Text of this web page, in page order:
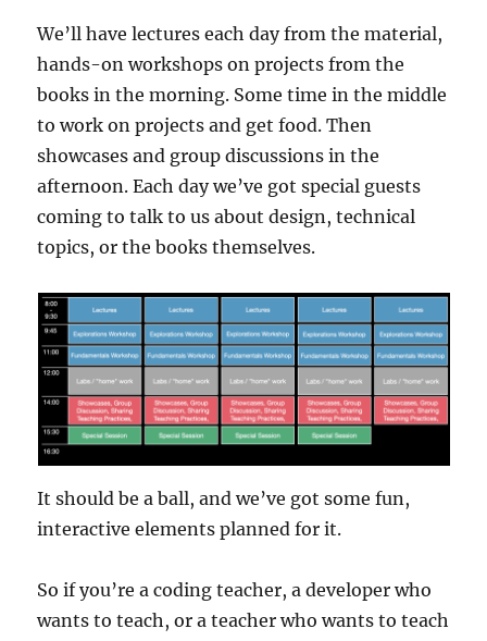
We’ll have lectures each day from the material,
hands-on workshops on projects from the
books in the morning. Some time in the middle
to work on projects and get food. Then
showcases and group discussions in the
afternoon. Each day we’ve got special guests
coming to talk to us about design, technical
topics, or the books themselves.
It should be a ball, and we’ve got some fun,
interactive elements planned for it.
So if you’re a coding teacher, a developer who
wants to teach, or a teacher who wants to teach